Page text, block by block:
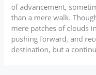
of advancement,
than a mere walk.
mere patches of clouds
pushing forward, and
destination, but a